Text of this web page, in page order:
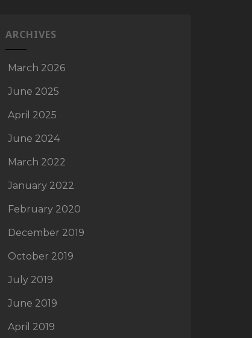
ARCHIVES
March 2026
June 2025
April 2025
June 2024
March 2022
January 2022
February 2020
December 2019
October 2019
July 2019
June 2019
April 2019